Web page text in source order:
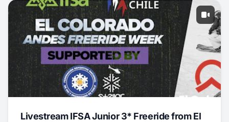
Livestream IFSA Junior 3* Freeride from El